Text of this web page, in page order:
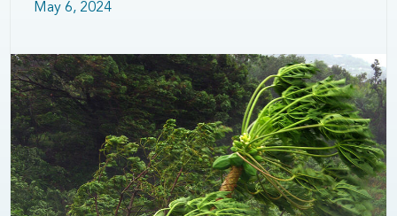
May 6, 2024